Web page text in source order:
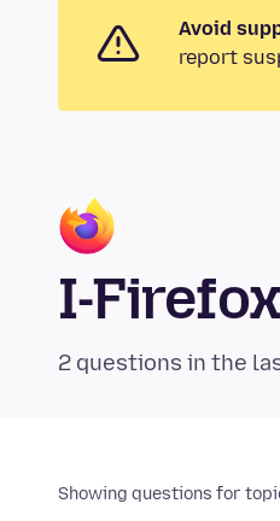
Avoid
report
I-
2 questions in the
Showing questions for